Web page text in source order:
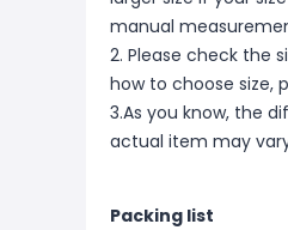
manual
2. Please check the
how to choose size,
3.As you know, the
actual item may
Packing list